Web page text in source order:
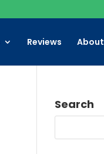
Reviews About
Search